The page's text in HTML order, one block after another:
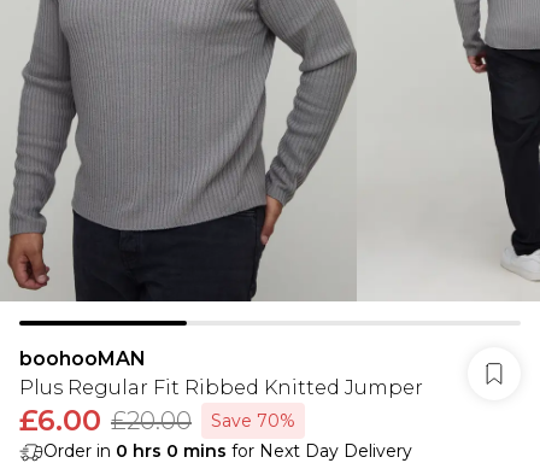
boohooMAN
Plus Regular Fit Ribbed Knitted Jumper
£6.00 £20.00
Save 70%
Order in 0 hrs 0 mins for Next Day Delivery